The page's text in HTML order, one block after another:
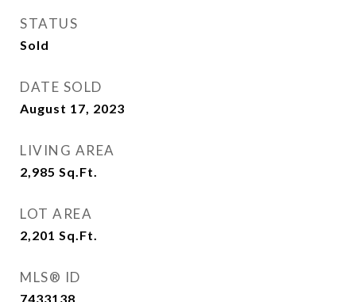
STATUS
Sold
DATE SOLD
August 17, 2023
LIVING AREA
2,985 Sq.Ft.
LOT AREA
2,201 Sq.Ft.
MLS® ID
7433138